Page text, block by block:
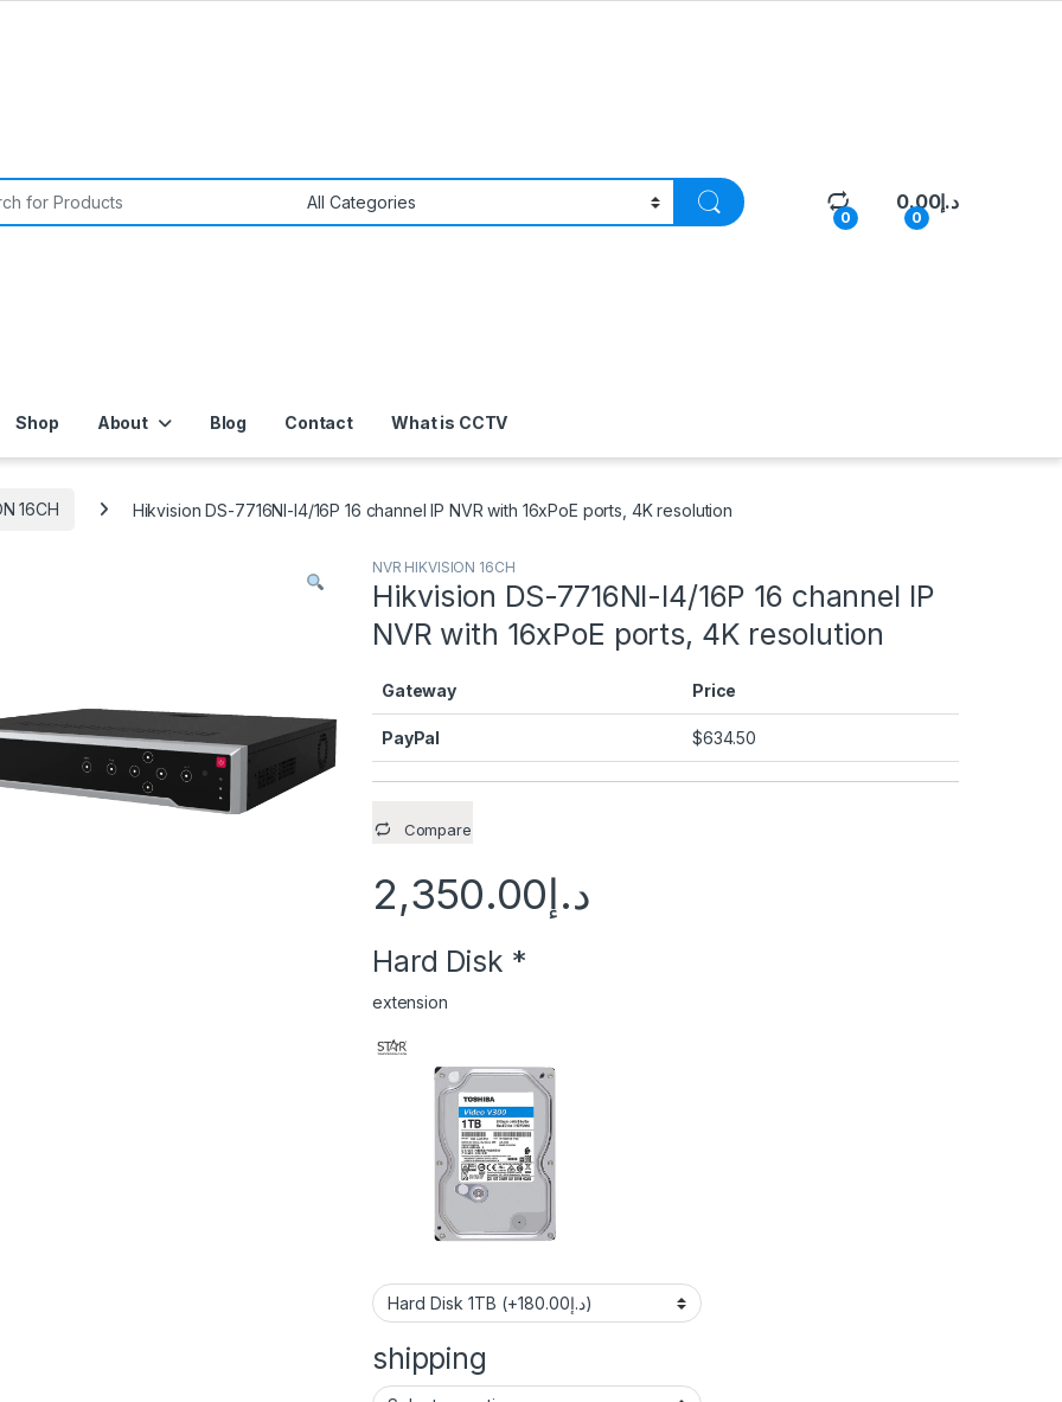
0 0
د.إ0.00
Shop About Blog Contact What is CCTV
16CH Hikvision DS-7716NI-I4/16P 16 channel IP NVR with 16xPoE ports, 4K resolution
NVR HIKVISION 16CH
Hikvision DS-7716NI-I4/16P 16 channel IP
NVR with 16xPoE ports, 4K resolution
Gateway Price
PayPal $634.50
Compare
د.إ2,350.00
Hard Disk *
extension
shipping